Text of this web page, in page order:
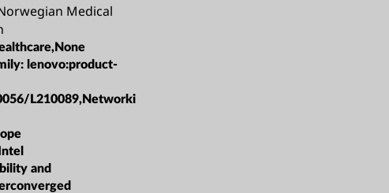
Medical
lenovo:product-
L210089,Networki
and